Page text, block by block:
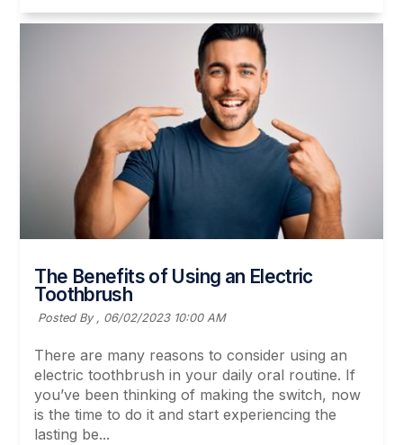
The Benefits of Using an Electric
Toothbrush
Posted By , 06/02/2023 10:00 AM
There are many reasons to consider using an
electric toothbrush in your daily oral routine. If
you’ve been thinking of making the switch, now
is the time to do it and start experiencing the
lasting be...